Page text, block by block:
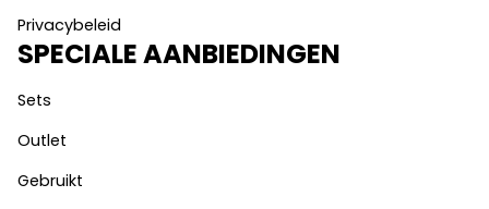
Privacybeleid
SPECIALE AANBIEDINGEN
Sets
Outlet
Gebruikt